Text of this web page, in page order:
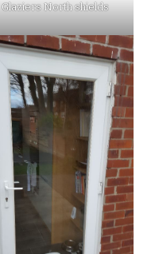
Glaziers North shields